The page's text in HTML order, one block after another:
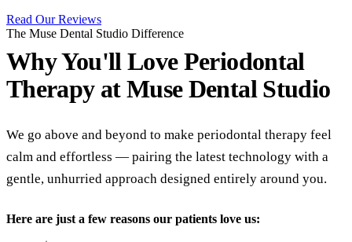
Read Our Reviews
The Muse Dental Studio Difference
Why You'll Love Periodontal
Therapy atMuse Dental Studio
We go above and beyond to make periodontal therapy feel
calm and effortless — pairing the latest technology with a
gentle, unhurried approach designed entirely around you.
Here are just a few reasons our patients love us: